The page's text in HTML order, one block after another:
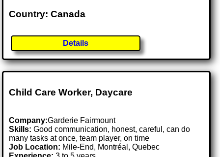
Country: Canada
Details
Child Care Worker, Daycare
Company:Garderie Fairmount
Skills: Good communication, honest, careful, can do
many tasks at once, team player, on time
Job Location: Mile-End, Montréal, Quebec